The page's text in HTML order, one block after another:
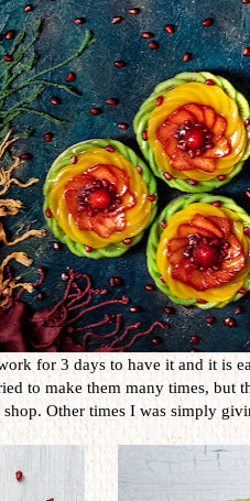
for 3 days to have it and it is
to make them many times, but
shop. Other times I was simply